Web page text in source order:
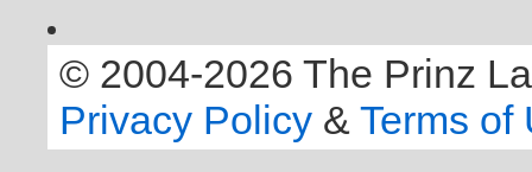
© 2004-2026 The Prinz
Privacy Policy & Terms of